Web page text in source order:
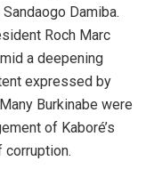
Damiba.
Roch Marc
a deepening
expressed by
Burkinabe were
of Kaboré’s
corruption.